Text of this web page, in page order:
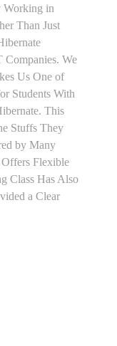
Working in
Than Just
Companies. We
Us One of
Students With
This
Stuffs They
by Many
Flexible
Class Has Also
a Clear